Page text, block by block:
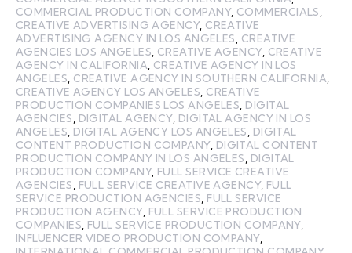
COMMERCIAL PRODUCTION COMPANY, COMMERCIALS,
CREATIVE ADVERTISING AGENCY, CREATIVE
ADVERTISING AGENCY IN LOS ANGELES, CREATIVE
AGENCIES LOS ANGELES, CREATIVE AGENCY, CREATIVE
AGENCY IN CALIFORNIA, CREATIVE AGENCY IN LOS
ANGELES, CREATIVE AGENCY IN SOUTHERN CALIFORNIA,
CREATIVE AGENCY LOS ANGELES, CREATIVE
PRODUCTION COMPANIES LOS ANGELES, DIGITAL
AGENCIES, DIGITAL AGENCY, DIGITAL AGENCY IN LOS
ANGELES, DIGITAL AGENCY LOS ANGELES, DIGITAL
CONTENT PRODUCTION COMPANY, DIGITAL CONTENT
PRODUCTION COMPANY IN LOS ANGELES, DIGITAL
PRODUCTION COMPANY, FULL SERVICE CREATIVE
AGENCIES, FULL SERVICE CREATIVE AGENCY, FULL
SERVICE PRODUCTION AGENCIES, FULL SERVICE
PRODUCTION AGENCY, FULL SERVICE PRODUCTION
COMPANIES, FULL SERVICE PRODUCTION COMPANY,
INFLUENCER VIDEO PRODUCTION COMPANY,